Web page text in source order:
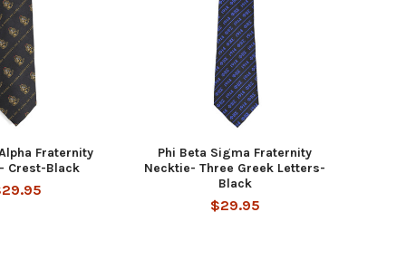
Fraternity
Crest-Black
Phi Beta Sigma Fraternity
Necktie- Three Greek Letters-
Black
$29.95